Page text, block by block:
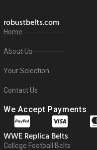
robustbelts.com
Home
About Us
Your Selection
Contact Us
We Accept Payments
WWE Replica Belts
College Football Belts